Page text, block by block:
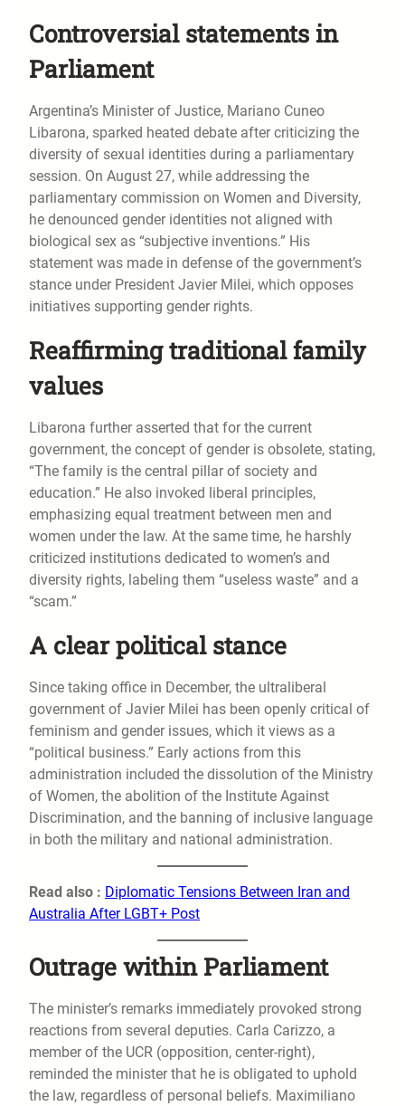
Controversial statements in
Parliament
Argentina’s Minister of Justice, Mariano Cuneo
Libarona, sparked heated debate after criticizing the
diversity of sexual identities during a parliamentary
session. On August 27, while addressing the
parliamentary commission on Women and Diversity,
he denounced gender identities not aligned with
biological sex as “subjective inventions.” His
statement was made in defense of the government’s
stance under President Javier Milei, which opposes
initiatives supporting gender rights.
Reaffirming traditional family
values
Libarona further asserted that for the current
government, the concept of gender is obsolete, stating,
“The family is the central pillar of society and
education.” He also invoked liberal principles,
emphasizing equal treatment between men and
women under the law. At the same time, he harshly
criticized institutions dedicated to women’s and
diversity rights, labeling them “useless waste” and a
“scam.”
A clear political stance
Since taking office in December, the ultraliberal
government of Javier Milei has been openly critical of
feminism and gender issues, which it views as a
“political business.” Early actions from this
administration included the dissolution of the Ministry
of Women, the abolition of the Institute Against
Discrimination, and the banning of inclusive language
in both the military and national administration.
Read also : Diplomatic Tensions Between Iran and
Australia After LGBT+ Post
Outrage within Parliament
The minister’s remarks immediately provoked strong
reactions from several deputies. Carla Carizzo, a
member of the UCR (opposition, center-right),
reminded the minister that he is obligated to uphold
the law, regardless of personal beliefs. Maximiliano